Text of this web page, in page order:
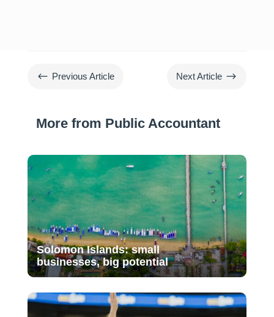
# Previous Article Next Article $
More from Public Accountant
Solomon Islands: small
businesses, big potential